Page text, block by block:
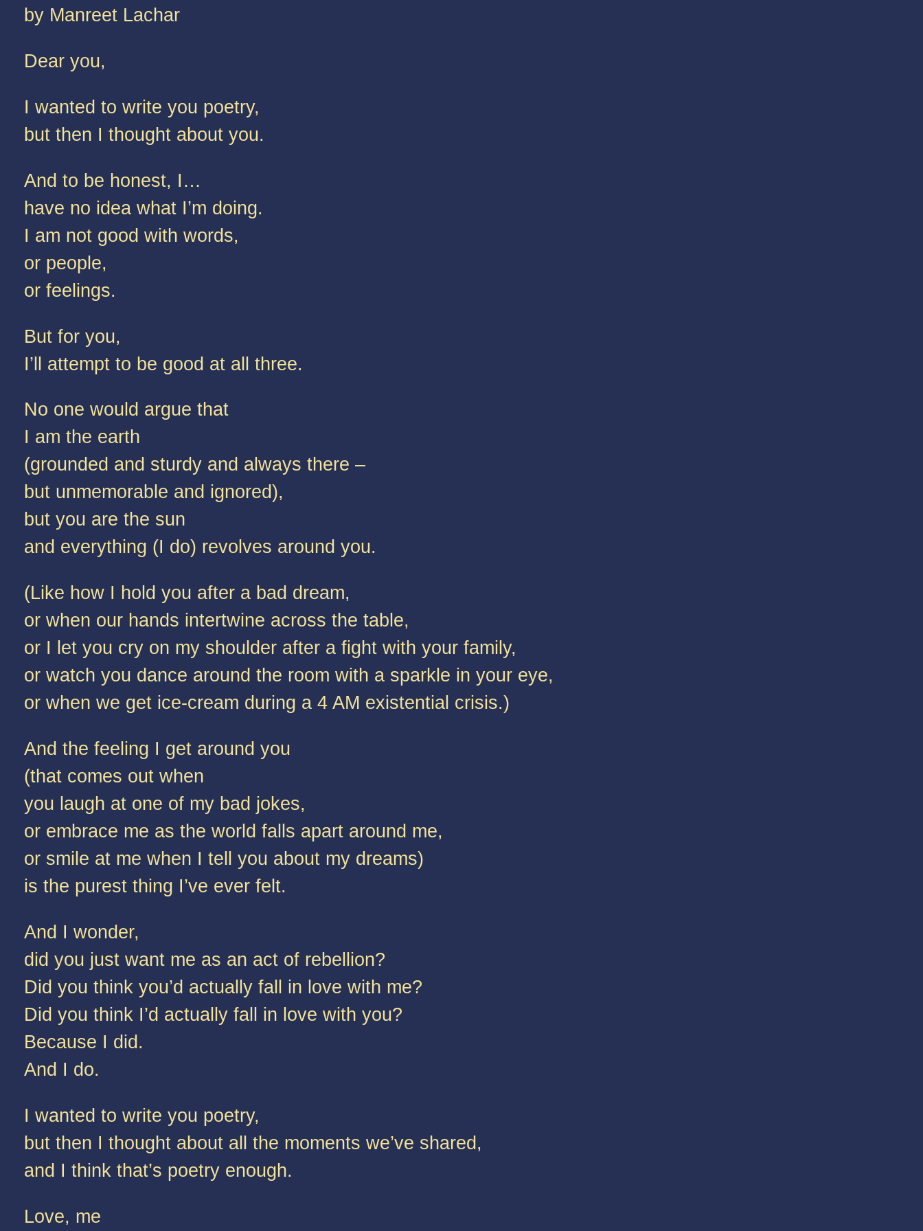
by Manreet Lachar
Dear you,
I wanted to write you poetry,
but then I thought about you.
And to be honest, I…
have no idea what I’m doing.
I am not good with words,
or people,
or feelings.
But for you,
I’ll attempt to be good at all three.
No one would argue that
I am the earth
(grounded and sturdy and always there –
but unmemorable and ignored),
but you are the sun
and everything (I do) revolves around you.
(Like how I hold you after a bad dream,
or when our hands intertwine across the table,
or I let you cry on my shoulder after a fight with your family,
or watch you dance around the room with a sparkle in your eye,
or when we get ice-cream during a 4 AM existential crisis.)
And the feeling I get around you
(that comes out when
you laugh at one of my bad jokes,
or embrace me as the world falls apart around me,
or smile at me when I tell you about my dreams)
is the purest thing I’ve ever felt.
And I wonder,
did you just want me as an act of rebellion?
Did you think you’d actually fall in love with me?
Did you think I’d actually fall in love with you?
Because I did.
And I do.
I wanted to write you poetry,
but then I thought about all the moments we’ve shared,
and I think that’s poetry enough.
Love, me